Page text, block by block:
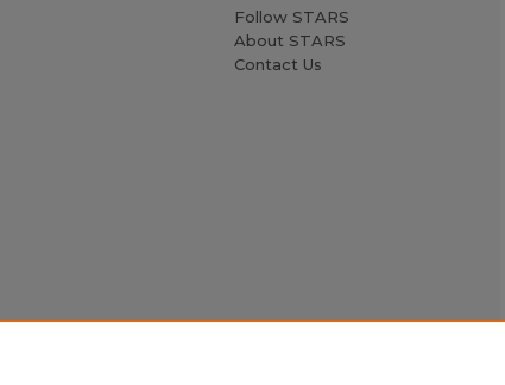
Follow STARS
About STARS
Contact Us